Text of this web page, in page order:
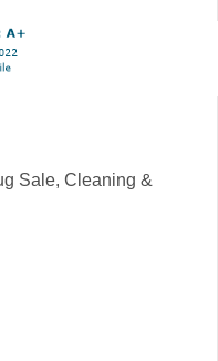
Sale, Cleaning &